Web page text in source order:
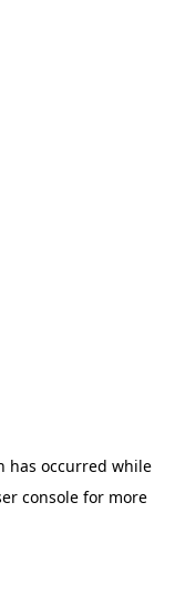
has occurred while
console for more